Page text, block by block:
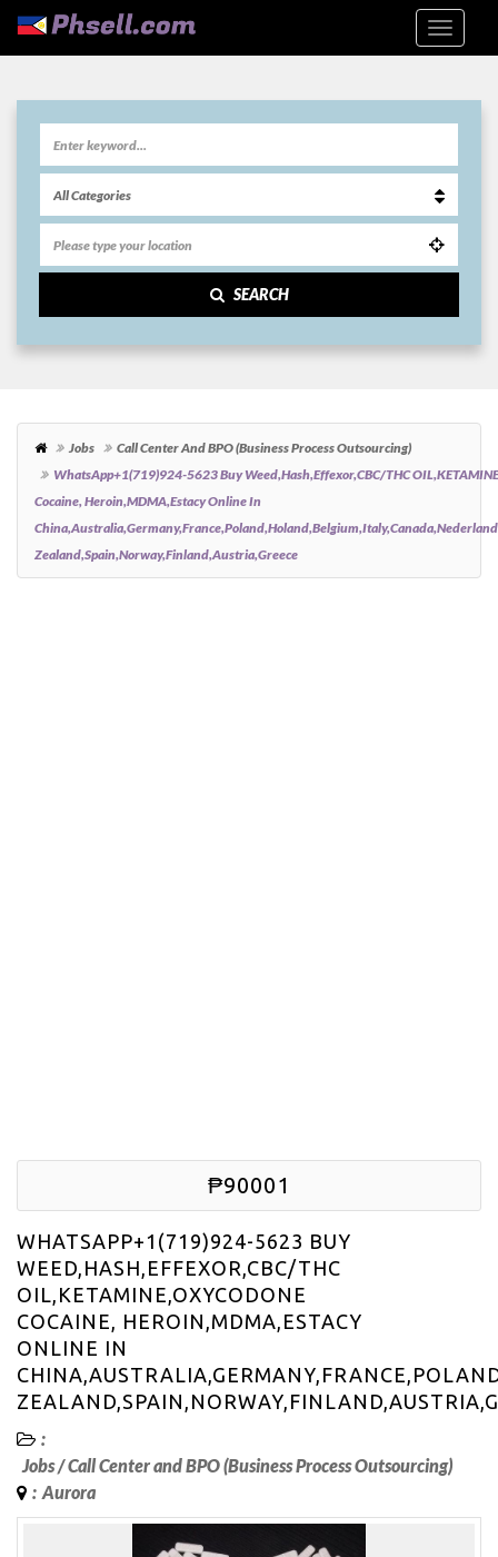
SEARCH
Jobs
Call Center And BPO (Business Process Outsourcing)
WhatsApp+1(719)924-5623 Buy Weed,hash,effexor,CBC/THC
Cocaine, Heroin,MDMA,estacy Online In
Zealand,spain,norway,finland,austria,greece
₱90001
WHATSAPP+1(719)924-5623 BUY
WEED,HASH,EFFEXOR,CBC/THC
OIL,KETAMINE,OXYCODONE
COCAINE, HEROIN,MDMA,ESTACY
ONLINE IN
:
Jobs/Call Center and BPO (Business Process Outsourcing)
: Aurora